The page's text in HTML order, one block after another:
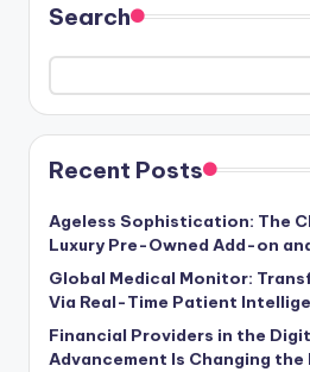
Search
Recent Posts
Ageless Sophistication: The
Luxury Pre-Owned Add-on
Global Medical Monitor:
Via Real-Time Patient
Financial Providers in the
Advancement Is Changing the